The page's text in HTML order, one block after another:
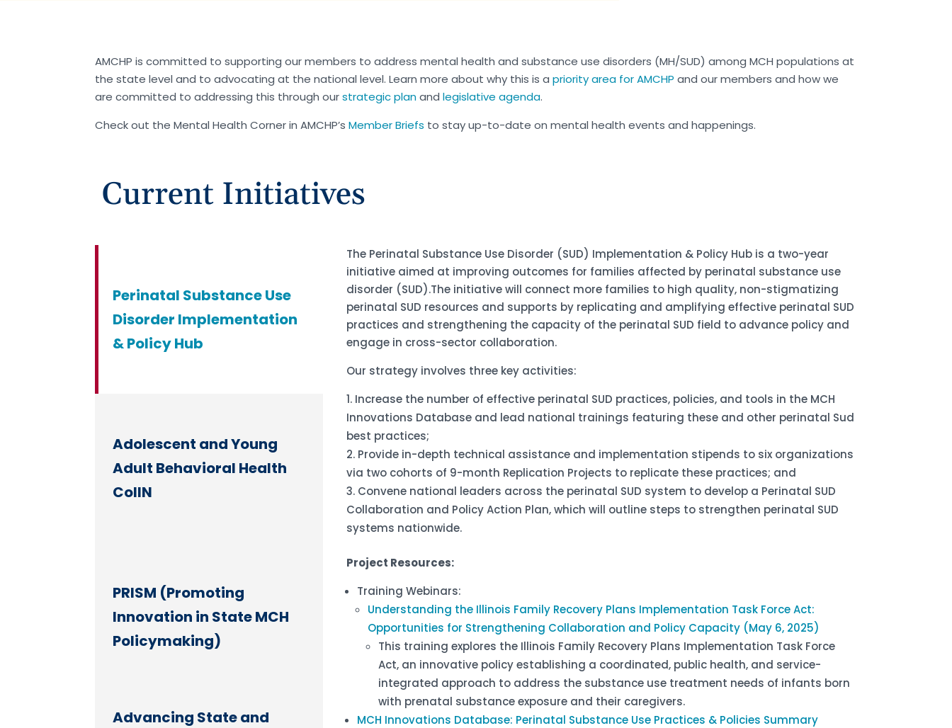
AMCHP is committed to supporting our members to address mental health and substance use disorders (MH/SUD) among MCH populations at
the state level and to advocating at the national level. Learn more about why this is apriority area for AMCHP and our members and how we
are committed to addressing this through our strategic plan andlegislative agenda.
Check out the Mental Health Corner in AMCHP’sMember Briefs to stay up-to-date on mental health events and happenings.
Current Initiatives
Perinatal Substance Use
Disorder Implementation
& Policy Hub
Adolescent and Young
Adult Behavioral Health
CoIIN
PRISM (Promoting
Innovation in State MCH
Policymaking)
Advancing State and
The Perinatal Substance Use Disorder (SUD) Implementation & Policy Hub is a two-year
initiative aimed at improving outcomes for families affected by perinatal substance use
disorder (SUD).The initiative will connect more families to high quality, non-stigmatizing
perinatal SUD resources and supports by replicating and amplifying effective perinatal SUD
practices and strengthening the capacity of the perinatal SUD field to advance policy and
engage in cross-sector collaboration.
Our strategy involves three key activities:
Increase the number of effective perinatal SUD practices, policies, and tools in the MCH
Innovations Database and lead national trainings featuring these and other perinatal Sud
best practices;
Provide in-depth technical assistance and implementation stipends to six organizations
via two cohorts of 9-month Replication Projects to replicate these practices; and
Convene national leaders across the perinatal SUD system to develop a Perinatal SUD
Collaboration and Policy Action Plan, which will outline steps to strengthen perinatal SUD
systems nationwide.
Project Resources:
Training Webinars:
Understanding the Illinois Family Recovery Plans Implementation Task Force Act:
Opportunities for Strengthening Collaboration and Policy Capacity (May 6, 2025)
This training explores the Illinois Family Recovery Plans Implementation Task Force
Act, an innovative policy establishing a coordinated, public health, and service-
integrated approach to address the substance use treatment needs of infants born
with prenatal substance exposure and their caregivers.
MCH Innovations Database: Perinatal Substance Use Practices & Policies Summary